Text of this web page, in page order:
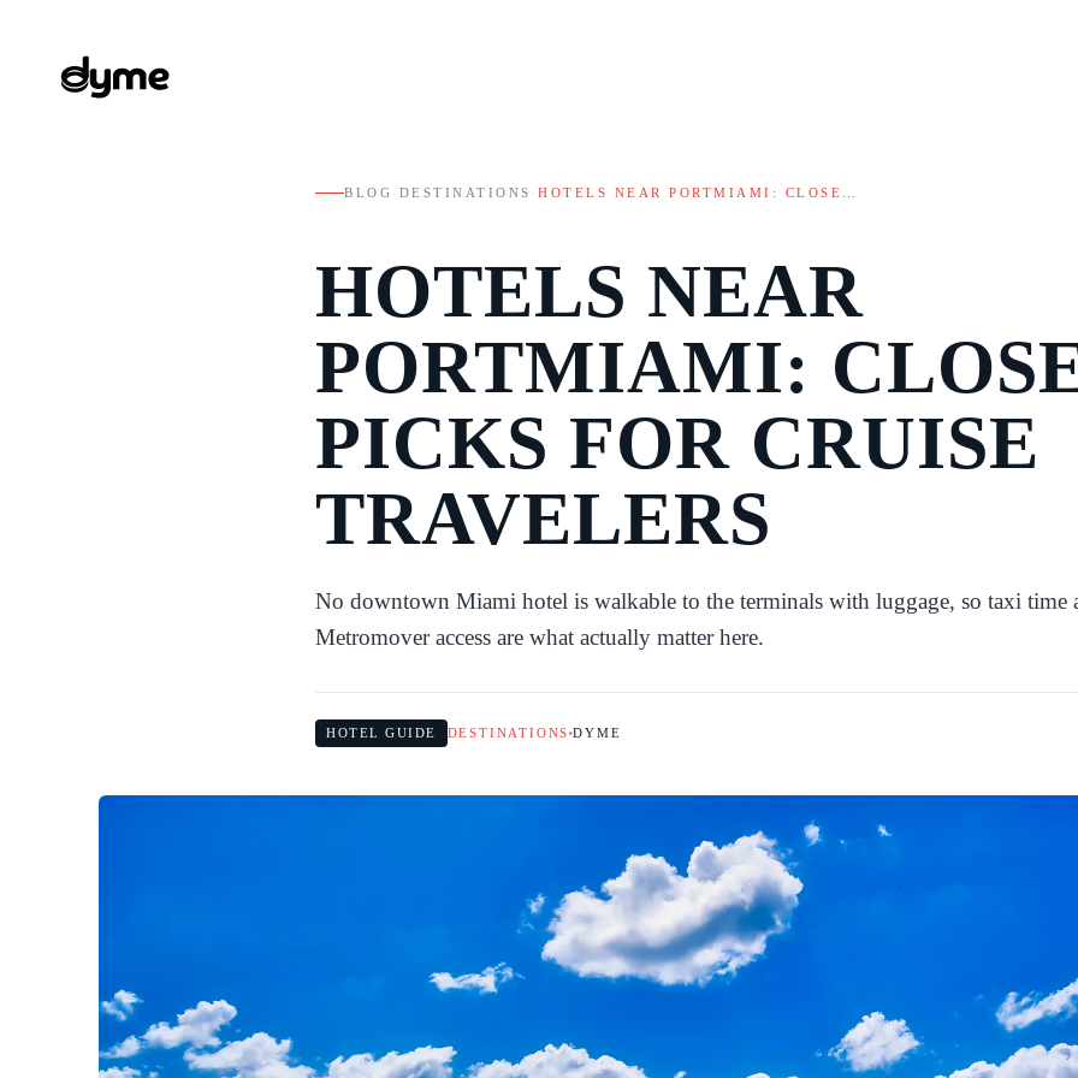
BLOG DESTINATIONS HOTELS NEAR PORTMIAMI: CLOSE…
HOTELS NEAR
PORTMIAMI:
PICKS FOR CRUISE
TRAVELERS
No downtown Miami hotel is walkable to the terminals with luggage, so taxi time
Metromover access are what actually matter here.
HOTEL GUIDE DESTINATIONS DYME